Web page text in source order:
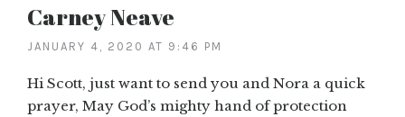
Carney Neave
JANUARY 4, 2020 AT 9:46 PM
Hi Scott, just want to send you and Nora a quick
prayer, May God’s mighty hand of protection